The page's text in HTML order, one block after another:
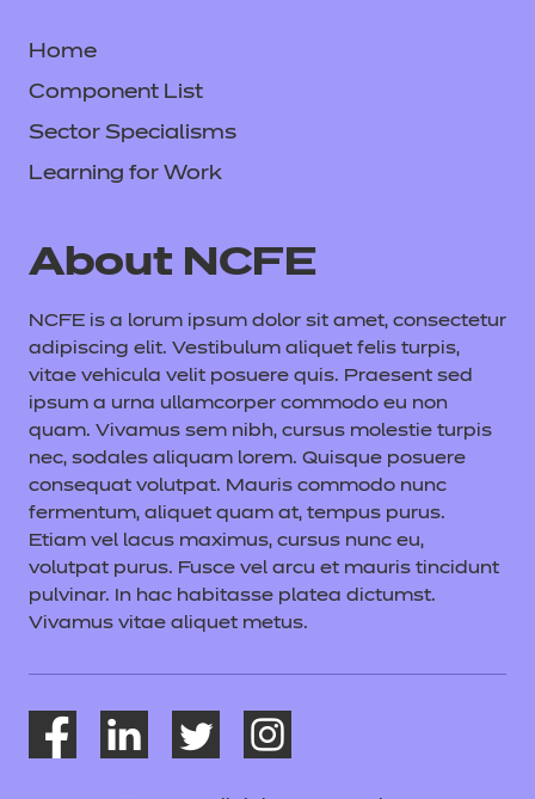
Home
Component List
Sector Specialisms
Learning for Work
About NCFE
NCFE is a lorum ipsum dolor sit amet, consectetur
adipiscing elit. Vestibulum aliquet felis turpis,
vitae vehicula velit posuere quis. Praesent sed
ipsum a urna ullamcorper commodo eu non
quam. Vivamus sem nibh, cursus molestie turpis
nec, sodales aliquam lorem. Quisque posuere
consequat volutpat. Mauris commodo nunc
fermentum, aliquet quam at, tempus purus.
Etiam vel lacus maximus, cursus nunc eu,
volutpat purus. Fusce vel arcu et mauris tincidunt
pulvinar. In hac habitasse platea dictumst.
Vivamus vitae aliquet metus.